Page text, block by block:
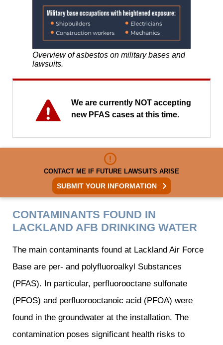
Overview of asbestos on military bases and
lawsuits.
We are currently NOT accepting
new PFAS cases at this time.
CONTACT ME IF FUTURE LAWSUITS ARISE
SUBMIT YOUR INFORMATION
CONTAMINANTS FOUND IN
LACKLAND AFB DRINKING WATER
The main contaminants found at Lackland Air Force
Base are per- and polyfluoroalkyl Substances
(PFAS). In particular, perfluorooctane sulfonate
(PFOS) and perfluorooctanoic acid (PFOA) were
found in the groundwater at the installation. The
contamination poses significant health risks to